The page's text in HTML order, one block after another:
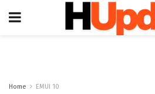
Home EMUI 10